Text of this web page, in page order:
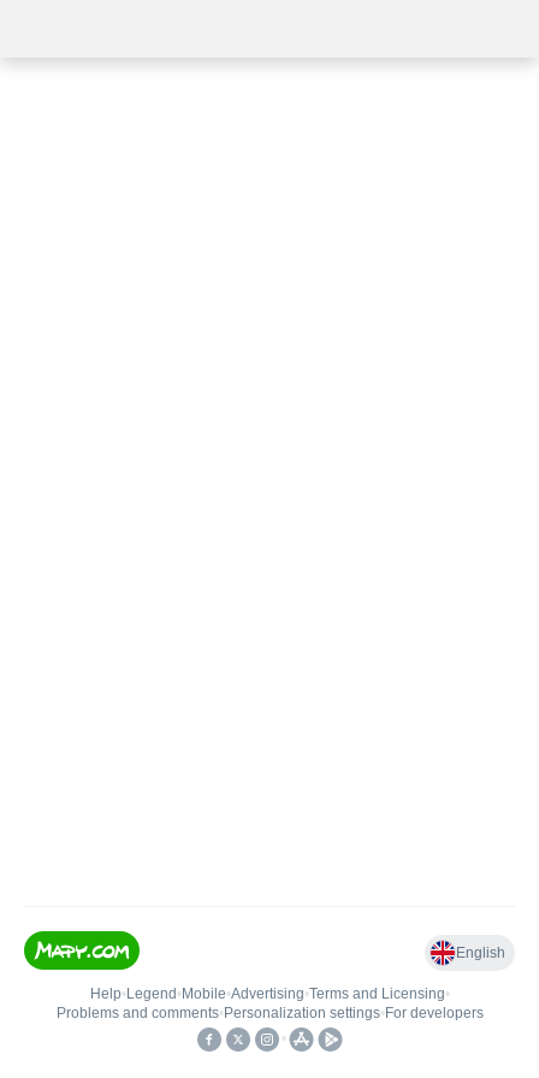
English
Help• Legend • Mobile•Advertising•Terms and Licensing•
Problems and comments• Personalization settings• For developers
•